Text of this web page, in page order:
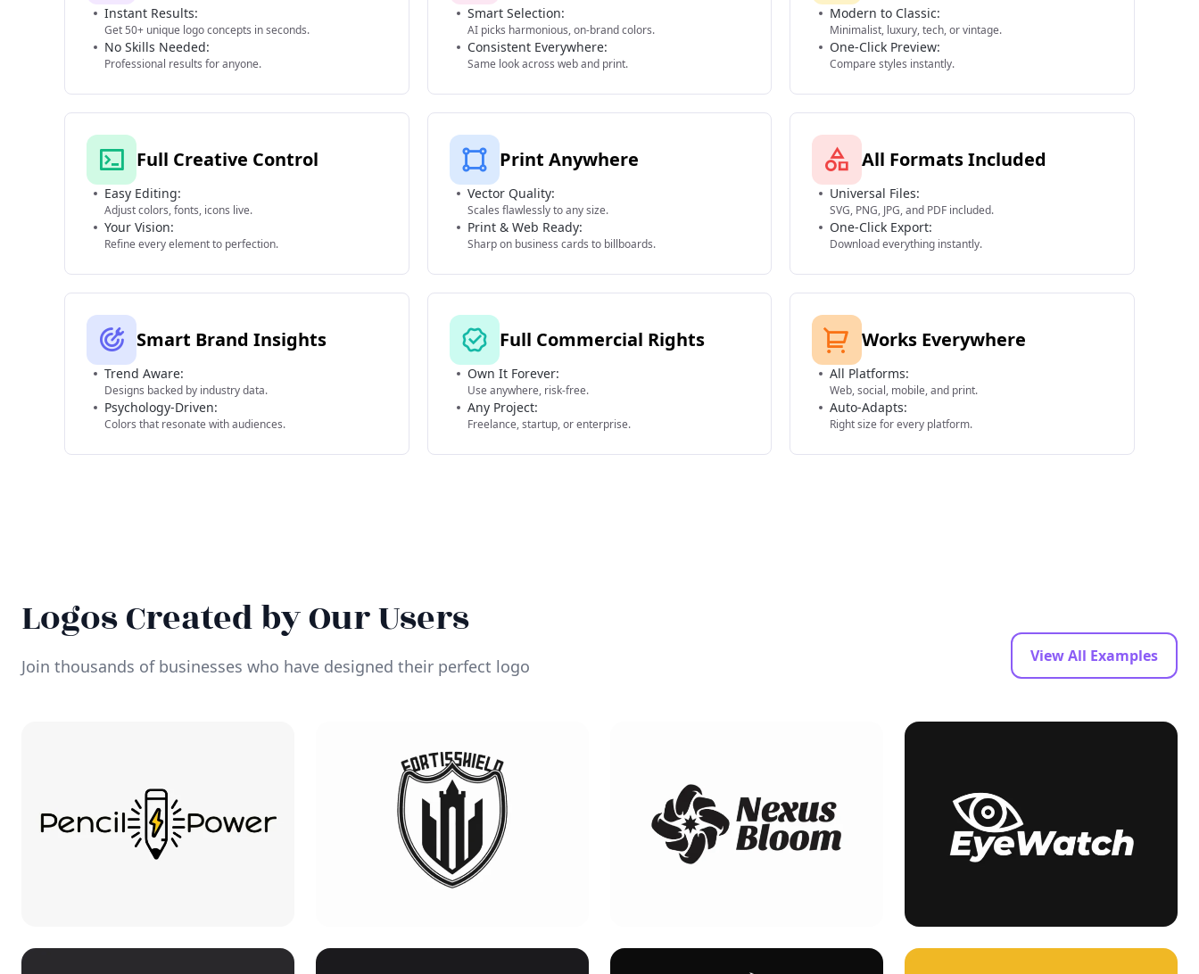
Instant Results:
Get 50+ unique logo concepts in seconds.
No Skills Needed:
Professional results for anyone.
Smart Selection:
AI picks harmonious, on-brand colors.
Consistent Everywhere:
Same look across web and print.
Modern to Classic:
Minimalist, luxury, tech, or vintage.
One-Click Preview:
Compare styles instantly.
Full Creative Control
Easy Editing:
Adjust colors, fonts, icons live.
Your Vision:
Refine every element to perfection.
Print Anywhere
Vector Quality:
Scales flawlessly to any size.
Print & Web Ready:
Sharp on business cards to billboards.
All Formats Included
Universal Files:
SVG, PNG, JPG, and PDF included.
One-Click Export:
Download everything instantly.
Smart Brand Insights
Trend Aware:
Designs backed by industry data.
Psychology-Driven:
Colors that resonate with audiences.
Full Commercial Rights
Own It Forever:
Use anywhere, risk-free.
Any Project:
Freelance, startup, or enterprise.
Works Everywhere
All Platforms:
Web, social, mobile, and print.
Auto-Adapts:
Right size for every platform.
Logos Created by Our Users
Join thousands of businesses who have designed their perfect logo View All Examples